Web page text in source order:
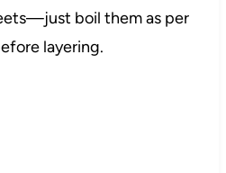
boil them as per
layering.